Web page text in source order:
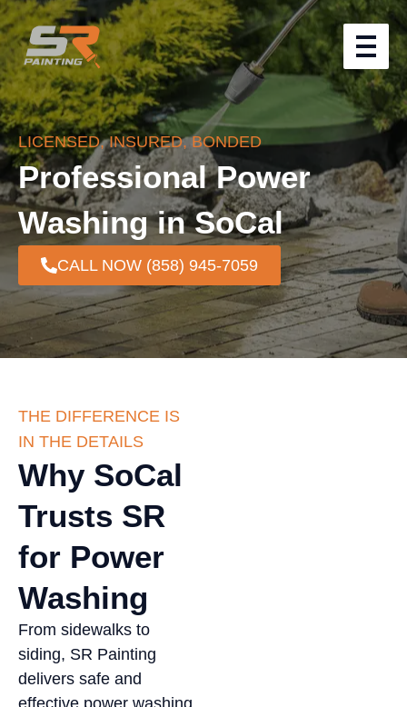
LICENSED, INSURED, BONDED
Professional Power
Washing in SoCal
CALL NOW (858) 945-7059
THE DIFFERENCE IS
IN THE DETAILS
Why SoCal
Trusts SR
for Power
Washing
From sidewalks to
siding, SR Painting
delivers safe and
effective power washing